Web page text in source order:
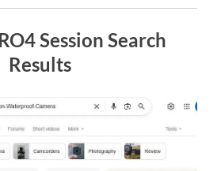
Session Search
Results